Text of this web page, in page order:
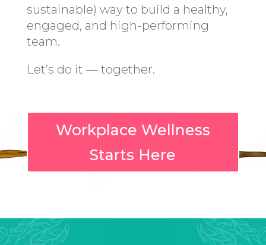
sustainable) way to build a healthy,
engaged, and high-performing
team.
Let’s do it — together.
Workplace Wellness
Starts Here